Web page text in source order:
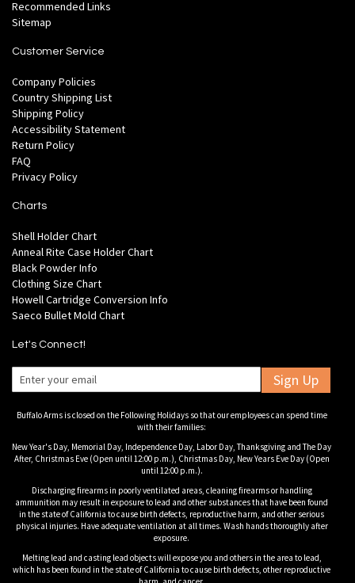
Recommended Links
Sitemap
Customer Service
Company Policies
Country Shipping List
Shipping Policy
Accessibility Statement
Return Policy
FAQ
Privacy Policy
Charts
Shell Holder Chart
Anneal Rite Case Holder Chart
Black Powder Info
Clothing Size Chart
Howell Cartridge Conversion Info
Saeco Bullet Mold Chart
Let's Connect!
Sign Up
Buffalo Arms is closed on the Following Holidays so that our employees can spend time
with their families:
New Year's Day, Memorial Day, Independence Day, Labor Day, Thanksgiving and The Day
After, Christmas Eve (Open until 12:00 p.m.), Christmas Day, New Years Eve Day (Open
until 12:00 p.m.).
Discharging firearms in poorly ventilated areas, cleaning firearms or handling
ammunition may result in exposure to lead and other substances that have been found
in the state of California to cause birth defects, reproductive harm, and other serious
physical injuries. Have adequate ventilation at all times. Wash hands thoroughly after
exposure.
Melting lead and casting lead objects will expose you and others in the area to lead,
which has been found in the state of California to cause birth defects, other reproductive